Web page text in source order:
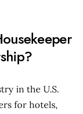
in the U.S.
for hotels,